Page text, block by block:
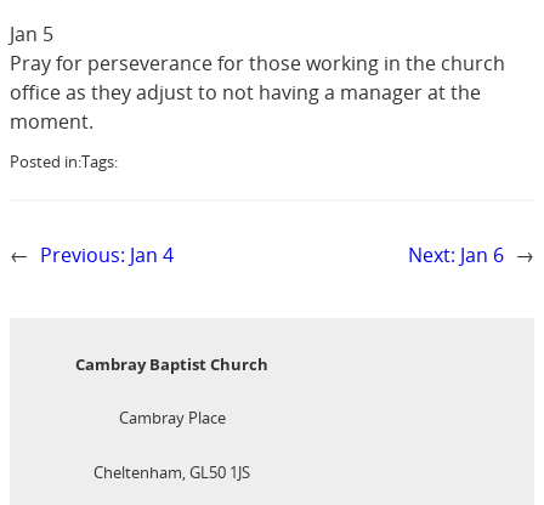
Jan 5
Pray for perseverance for those working in the church
office as they adjust to not having a manager at the
moment.
Posted in:Tags:
← Previous: Jan 4 Next: Jan 6 →
Cambray Baptist Church
Cambray Place
Cheltenham, GL50 1JS